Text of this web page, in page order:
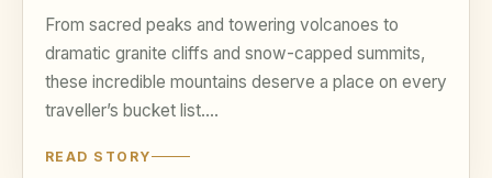
From sacred peaks and towering volcanoes to
dramatic granite cliffs and snow-capped summits,
these incredible mountains deserve a place on every
traveller’s bucket list.…
READ STORY